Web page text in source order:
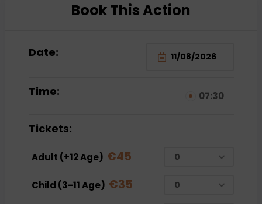
prices paid outside.
Book This Action
Date:
Time: 07:30
Tickets:
Adult (+12 Age) €45
Child (3-11 Age) €35